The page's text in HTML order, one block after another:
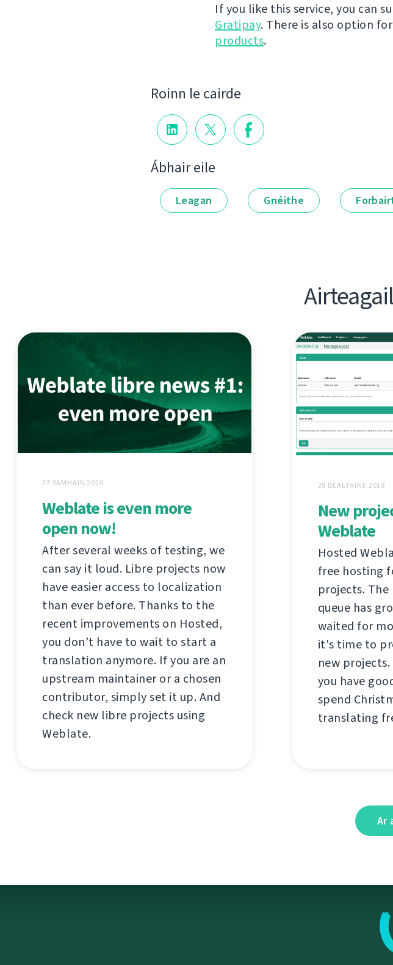
If you like this service, you can
Gratipay. There is also option for
products.
Roinn le cairde
Ábhair eile
Leagan Gnéithe
27 SAMHAIN 2020
Weblate is even more
open now!
After several weeks of testing, we
can say it loud. Libre projects now
have easier access to localization
than ever before. Thanks to the
recent improvements on Hosted,
you don’t have to wait to start a
translation anymore. If you are an
upstream maintainer or a chosen
contributor, simply set it up. And
check new libre projects using
Weblate.
28 BEALTAINE 2018
New
Weblate
Hosted
free hosting
projects.
queue has
waited for
it's time to
new
you have
spend
translating
Ar